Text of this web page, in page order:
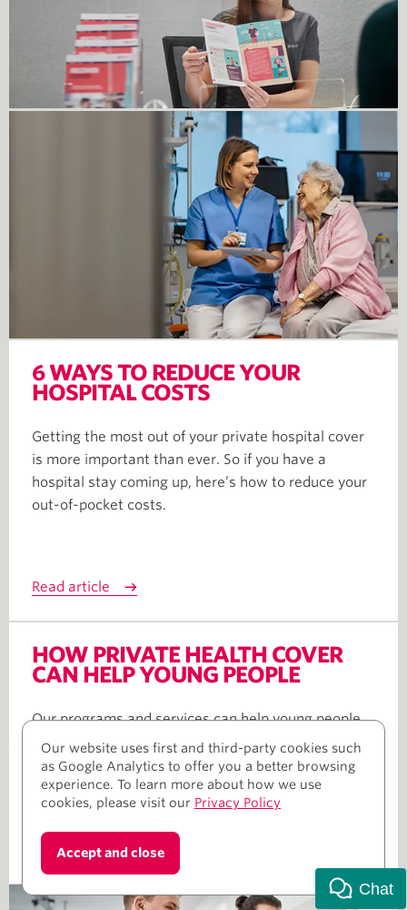
6 WAYS TO REDUCE YOUR
HOSPITAL COSTS
Getting the most out of your private hospital cover
is more important than ever. So if you have a
hospital stay coming up, here’s how to reduce your
out-of-pocket costs.
Read article
HOW PRIVATE HEALTH COVER
CAN HELP YOUNG PEOPLE
Our programs and services can help young people
take charge of their health and wellbeing.
Read article
Our website uses first and third-party cookies such
as Google Analytics to offer you a better browsing
experience. To learn more about how we use
cookies, please visit our Privacy Policy
Accept and close
Chat